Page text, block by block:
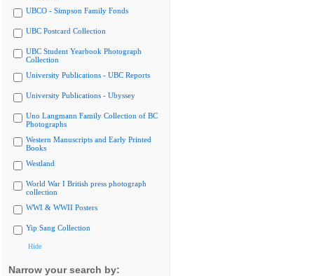
UBCO - Simpson Family Fonds
UBC Postcard Collection
UBC Student Yearbook Photograph
Collection
University Publications - UBC Reports
University Publications - Ubyssey
Uno Langmann Family Collection of BC
Photographs
Western Manuscripts and Early Printed
Books
Westland
World War I British press photograph
collection
WWI & WWII Posters
Yip Sang Collection
Hide
Narrow your search by: